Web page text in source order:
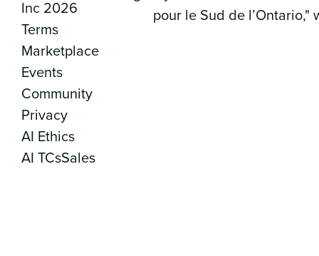
Inc 2026
Terms
Marketplace
Events
Community
Privacy
AI Ethics
AI TCsSales